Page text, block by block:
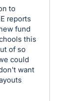
to
reports
fund
this
of so
could
want